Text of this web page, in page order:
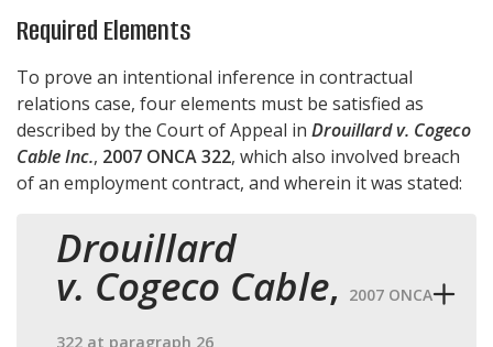
Required Elements
To prove an intentional inference in contractual
relations case, four elements must be satisfied as
described by the Court of Appeal in Drouillard v. Cogeco
Cable Inc., 2007 ONCA 322, which also involved breach
of an employment contract, and wherein it was stated:
Drouillard
v. Cogeco Cable, 2007 ONCA
322 at paragraph 26